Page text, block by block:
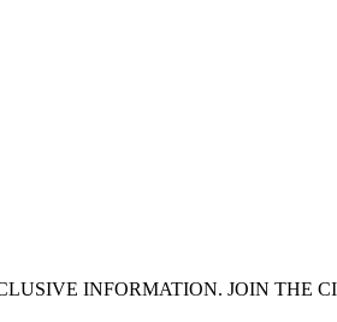
INFORMATION. JOIN THE